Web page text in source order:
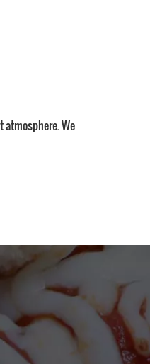
atmosphere. We